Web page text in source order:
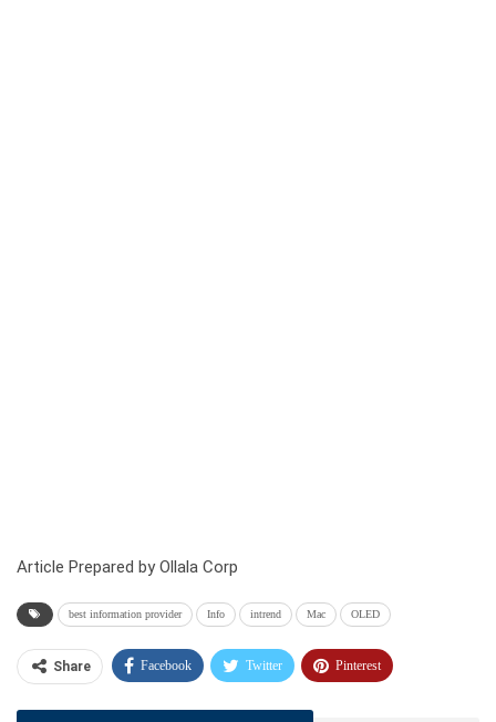
Article Prepared by Ollala Corp
best information provider Info intrend Mac OLED
Share Facebook Twitter Pinterest
Telegram Tumblr